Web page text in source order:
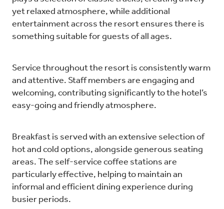
yet relaxed atmosphere, while additional
entertainment across the resort ensures there is
something suitable for guests of all ages.
Service throughout the resort is consistently warm
and attentive. Staff members are engaging and
welcoming, contributing significantly to the hotel’s
easy-going and friendly atmosphere.
Breakfast is served with an extensive selection of
hot and cold options, alongside generous seating
areas. The self-service coffee stations are
particularly effective, helping to maintain an
informal and efficient dining experience during
busier periods.